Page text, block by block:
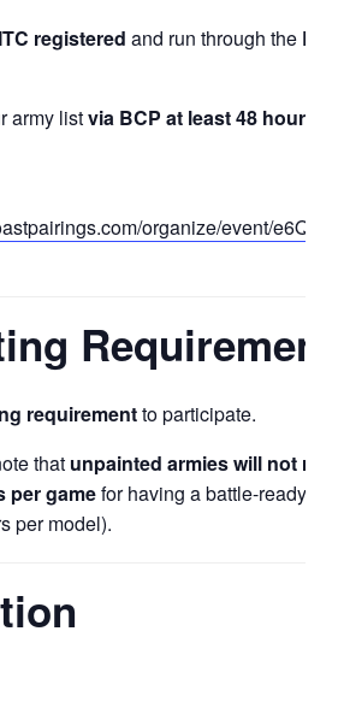
ITC registered and run through the
army listvia BCP at least 48 hours
organize/event/
requirementto participate.
that unpainted armies will not
per gamefor having a battle-ready
per model).